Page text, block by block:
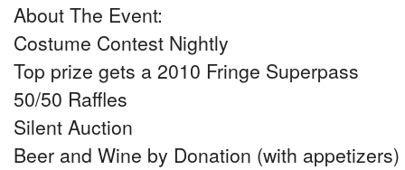
About The Event:
Costume Contest Nightly
Top prize gets a 2010 Fringe Superpass
50/50 Raffles
Silent Auction
Beer and Wine by Donation (with appetizers)